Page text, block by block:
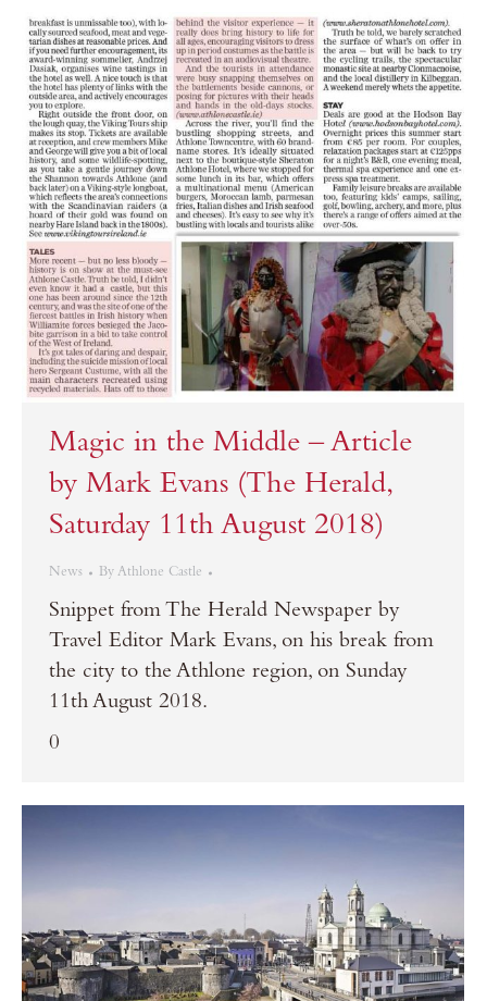
Magic in the Middle – Article
by Mark Evans (The Herald,
Saturday 11th August 2018)
News By Athlone Castle
Snippet from The Herald Newspaper by
Travel Editor Mark Evans, on his break from
the city to the Athlone region, on Sunday
11th August 2018.
0